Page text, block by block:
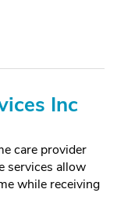
Inc
care provider
services allow
while receiving